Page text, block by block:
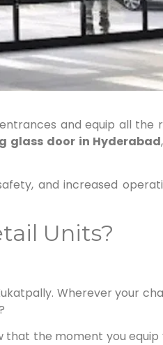
and equip all the
glass door in Hyderabad
and increased
Units?
Wherever your
that the moment you equip